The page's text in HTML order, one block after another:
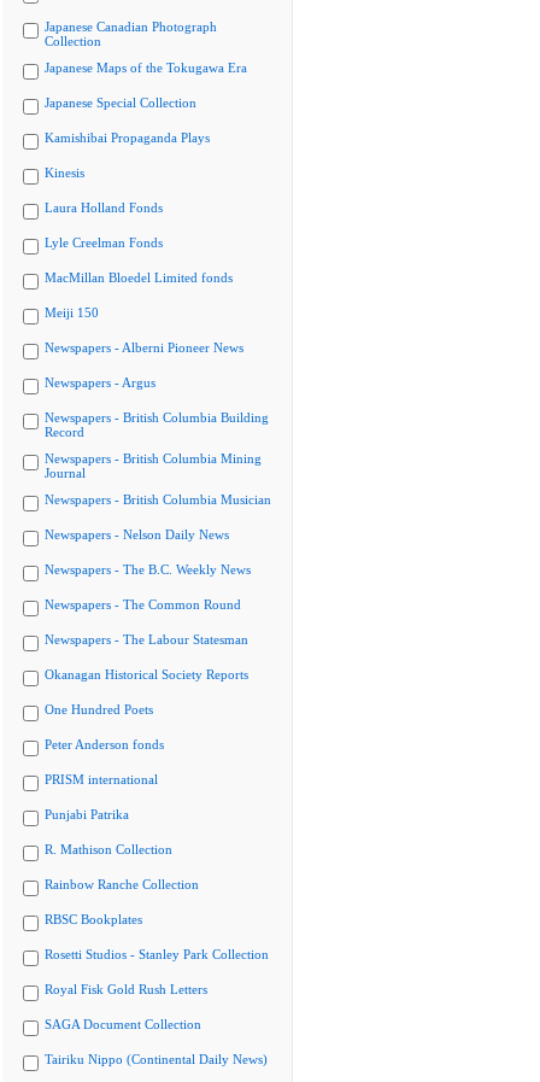
Japanese Canadian Photograph
Collection
Japanese Maps of the Tokugawa Era
Japanese Special Collection
Kamishibai Propaganda Plays
Kinesis
Laura Holland Fonds
Lyle Creelman Fonds
MacMillan Bloedel Limited fonds
Meiji 150
Newspapers - Alberni Pioneer News
Newspapers - Argus
Newspapers - British Columbia Building
Record
Newspapers - British Columbia Mining
Journal
Newspapers - British Columbia Musician
Newspapers - Nelson Daily News
Newspapers - The B.C. Weekly News
Newspapers - The Common Round
Newspapers - The Labour Statesman
Okanagan Historical Society Reports
One Hundred Poets
Peter Anderson fonds
PRISM international
Punjabi Patrika
R. Mathison Collection
Rainbow Ranche Collection
RBSC Bookplates
Rosetti Studios - Stanley Park Collection
Royal Fisk Gold Rush Letters
SAGA Document Collection
Tairiku Nippo (Continental Daily News)